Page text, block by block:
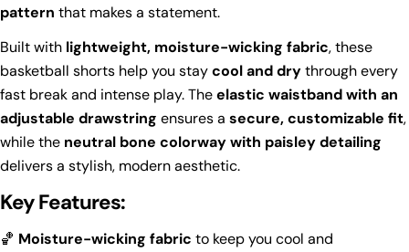
pattern that makes a statement.
Built with lightweight, moisture-wicking fabric, these
basketball shorts help you staycool and drythrough every
fast break and intense play. Theelastic waistband with an
adjustable drawstring ensures a secure, customizable fit,
while the neutral bone colorway with paisley detailing
delivers a stylish, modern aesthetic.
Key Features:
🏀 Moisture-wicking fabric to keep you cool and